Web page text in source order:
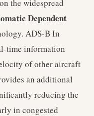
the widespread
Dependent
ADS-B In
time information
of other aircraft
an additional
reducing the
in congested